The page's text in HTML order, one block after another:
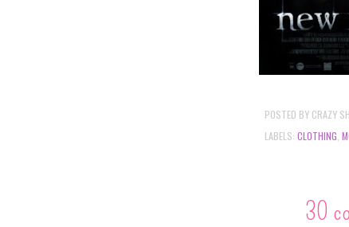
POSTED BY CRAZY
LABELS: CLOTHING
30